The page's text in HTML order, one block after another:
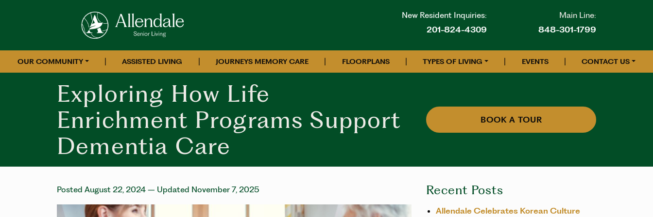
New Resident Inquiries:
201-824-4309
Main Line:
848-301-1799
OUR COMMUNITY | ASSISTED LIVING | JOURNEYS MEMORY CARE | FLOORPLANS | TYPES OF LIVING | EVENTS | CONTACT US
Exploring How Life
Enrichment Programs Support
Dementia Care
BOOK A TOUR
Posted August 22, 2024 – Updated November 7, 2025 Recent Posts
Allendale Celebrates Korean Culture